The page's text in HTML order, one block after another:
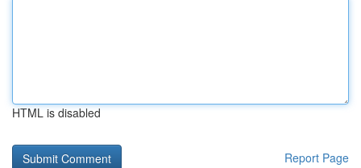
HTML is disabled
Report Page